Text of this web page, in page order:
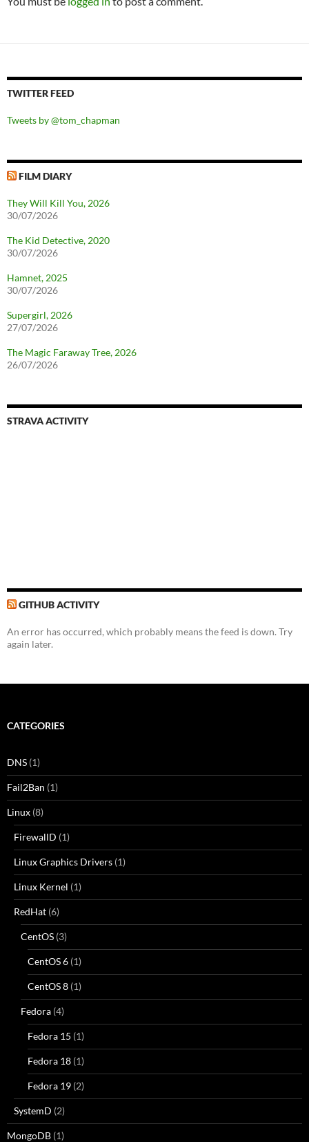
TWITTER FEED
Tweets by @tom_chapman
FILM DIARY
They Will Kill You, 2026
30/07/2026
The Kid Detective, 2020
30/07/2026
Hamnet, 2025
30/07/2026
Supergirl, 2026
27/07/2026
The Magic Faraway Tree, 2026
26/07/2026
STRAVA ACTIVITY
GITHUB ACTIVITY
An error has occurred, which probably means the feed is down. Try
again later.
CATEGORIES
DNS (1)
Fail2Ban (1)
Linux (8)
FirewallD (1)
Linux Graphics Drivers (1)
Linux Kernel (1)
RedHat (6)
CentOS (3)
CentOS 6 (1)
CentOS 8 (1)
Fedora (4)
Fedora 15 (1)
Fedora 18 (1)
Fedora 19 (2)
SystemD (2)
MongoDB (1)